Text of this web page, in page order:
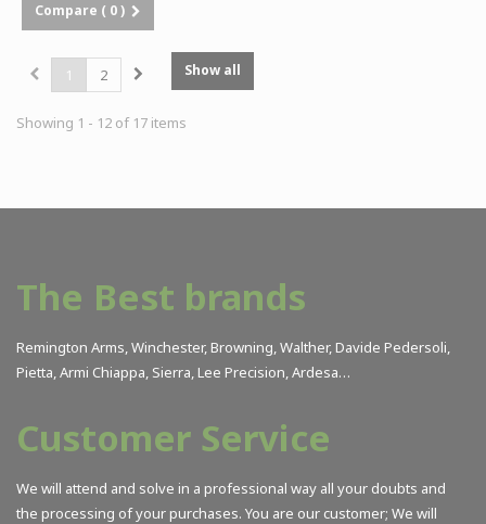
Compare ( 0)
Show all
1 2
Showing 1 - 12 of 17 items
The Best brands
Remington Arms, Winchester, Browning, Walther, Davide Pedersoli,
Pietta, Armi Chiappa, Sierra, Lee Precision, Ardesa…
Customer Service
We will attend and solve in a professional way all your doubts and
the processing of your purchases. You are our customer; We will